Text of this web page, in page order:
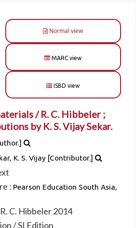
Normal view
MARC view
ISBD view
/R. C. Hibbeler ;
by K. S. Vijay Sekar.
K. S. Vijay [Contributor.]
: Pearson Education South Asia,
C. Hibbeler 2014
/ SI Edition